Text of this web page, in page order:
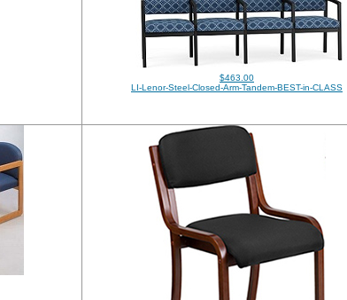
$463.00
LI-Lenor-Steel-Closed-Arm-Tandem-BEST-in-CLASS